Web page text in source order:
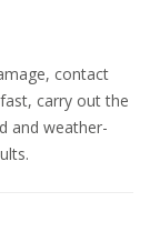
contact
carry out the
and weather-